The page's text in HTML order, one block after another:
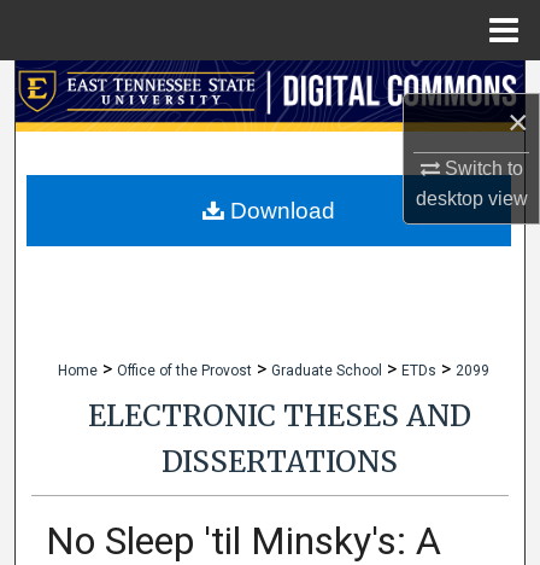
×
Switch to
desktopview
Search
My Account
Home > Office of the Provost > Graduate School > ETDs > 2099
ELECTRONIC THESES AND
DISSERTATIONS
No Sleep 'til Minsky's: A
Download